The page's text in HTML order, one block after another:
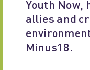
Youth Now,
allies and
Minus18.